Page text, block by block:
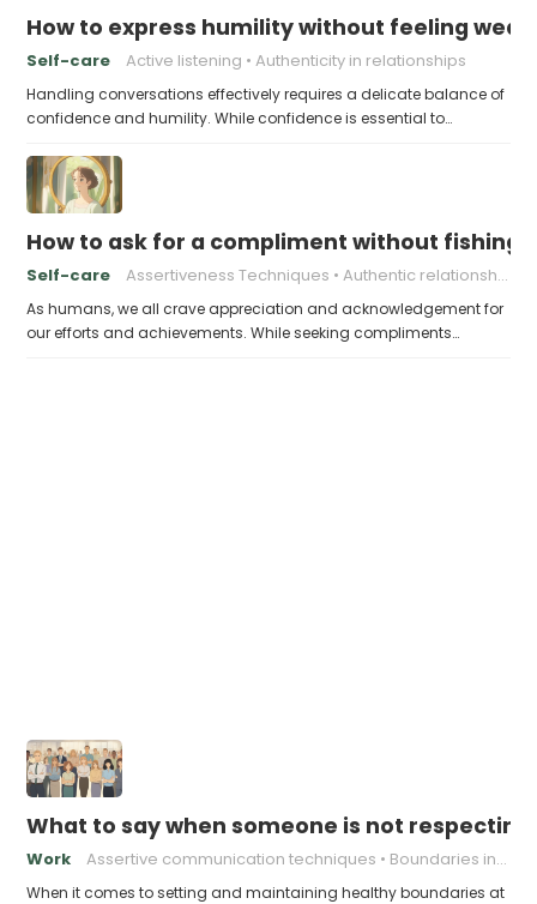
How to express humility without feeling weak
Self-care Active listening Authenticity in relationships
Handling conversations effectively requires a delicate balance of
confidence and humility. While confidence is essential to…
How to ask for a compliment without fishing
Self-care Assertiveness Techniques Authentic relationships
As humans, we all crave appreciation and acknowledgement for
our efforts and achievements. While seeking compliments…
What to say when someone is not
Work Assertive communication techniques Boundaries in the Workplace
When it comes to setting and maintaining healthy boundaries at